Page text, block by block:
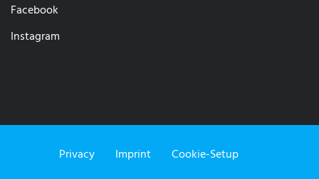
Facebook
Instagram
Privacy Imprint Cookie-Setup